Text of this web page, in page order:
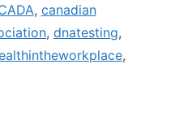
, canadian
, dnatesting,
,